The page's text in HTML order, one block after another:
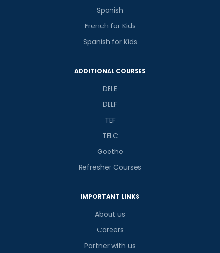
Spanish
French for Kids
Spanish for Kids
ADDITIONAL COURSES
DELE
DELF
TEF
TELC
Goethe
Refresher Courses
IMPORTANT LINKS
About us
Careers
Partner with us